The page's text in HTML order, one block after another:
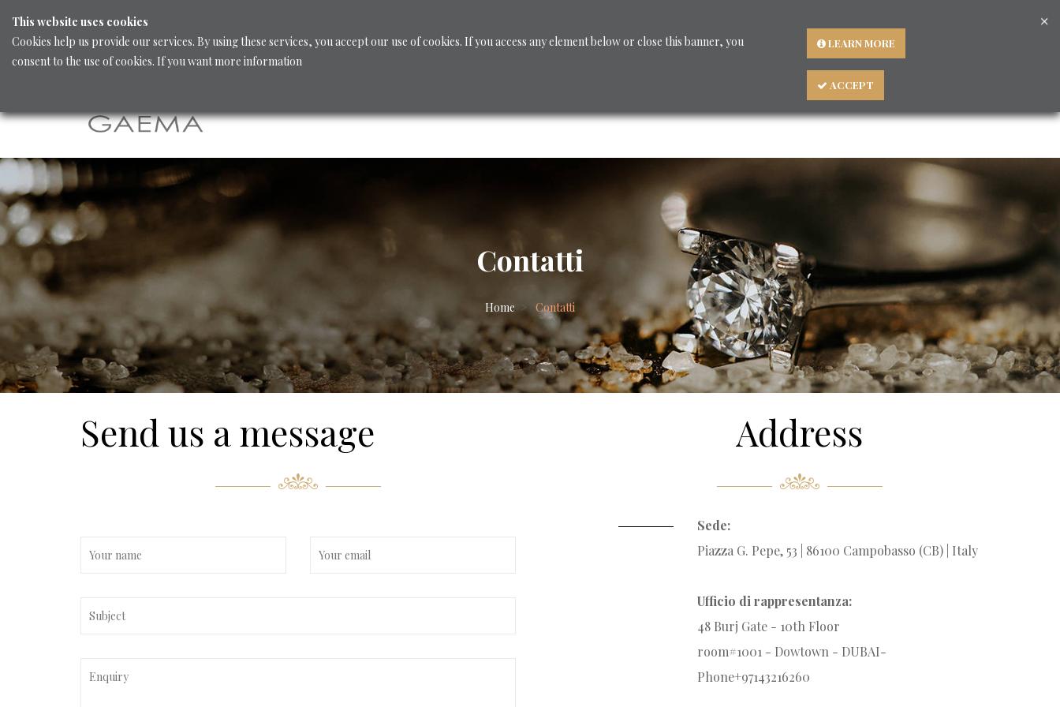
BLOG - Consigli preziosi
Contatti
Home Contatti
Send us a message Address
Sede:
Piazza G. Pepe, 53 | 86100 Campobasso (CB) | Italy
Ufficio di rappresentanza:
48 Burj Gate - 10th Floor
room#1001 - Dowtown - DUBAI-
Phone+97143216260
×
This website uses cookies
Cookies help us provide our services. By using these services, you accept our use of cookies. If you access any element below or close this banner, you
consent to the use of cookies. If you want more information
LEARN MORE
ACCEPT